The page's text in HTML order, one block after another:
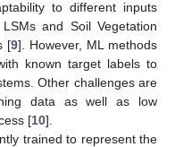
to different inputs
and Soil Vegetation
[9]. However, ML methods
known target labels to
Other challenges are
data as well as low
[10].
trained to represent the